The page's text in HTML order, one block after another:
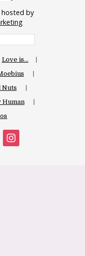
hosted by
Love is…
Nuts
Human
instagram